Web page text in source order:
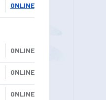
ONLINE
ONLINE
ONLINE
ONLINE